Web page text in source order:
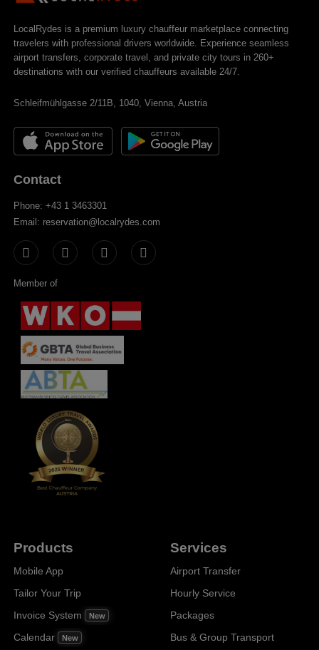
LocalRydes is a premium luxury chauffeur marketplace connecting
travelers with professional drivers worldwide. Experience seamless
airport transfers, corporate travel, and private city tours in 260+
destinations with our verified chauffeurs available 24/7.
Schleifmühlgasse 2/11B, 1040, Vienna, Austria
Contact
Phone: +43 1 3463301
Email: reservation@localrydes.com
Member of
Products
Mobile App
Tailor Your Trip
Invoice System New
Calendar New
Services
Airport Transfer
Hourly Service
Packages
Bus & Group Transport